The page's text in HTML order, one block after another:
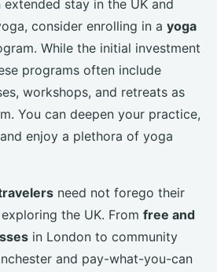
extended stay in the UK and
consider enrolling in a yoga
While the initial investment
programs often include
workshops, and retreats as
You can deepen your practice,
enjoy a plethora of yoga
need not forego their
the UK. From free and
in London to community
and pay-what-you-can